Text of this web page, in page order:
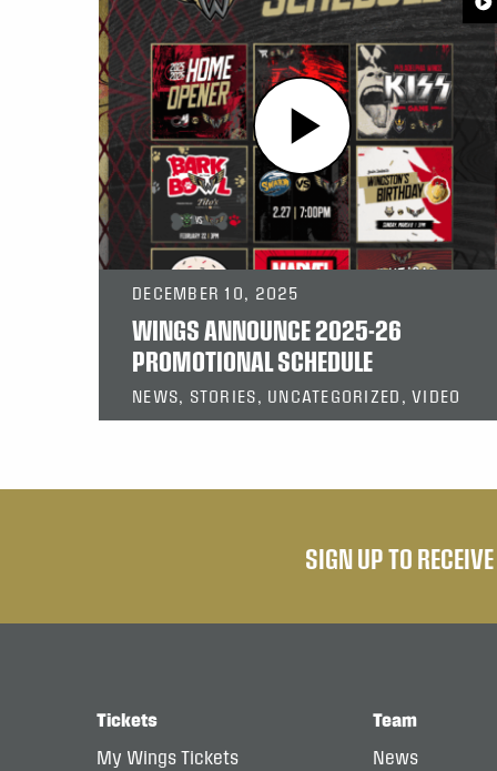
DECEMBER 10, 2025
WINGS ANNOUNCE 2025-26
PROMOTIONAL SCHEDULE
NEWS, STORIES, UNCATEGORIZED, VIDEO
SIGN UP TO
Tickets
My Wings Tickets
Team
News